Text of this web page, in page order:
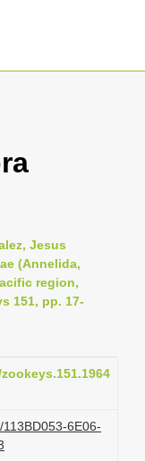
Jesus
(Annelida,
region,
151, pp. 17-
6E06-